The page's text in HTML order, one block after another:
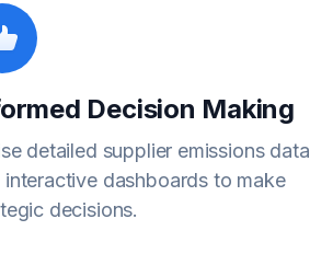
Decision Making
detailed supplier emissions data
interactive dashboards to make
decisions.